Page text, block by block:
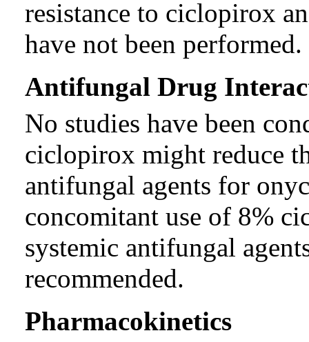
resistance to ciclopirox
have not been performed.
Antifungal Drug
No studies have been
ciclopirox might reduce
antifungal agents for
concomitant use of 8%
systemic antifungal
recommended.
Pharmacokinetics